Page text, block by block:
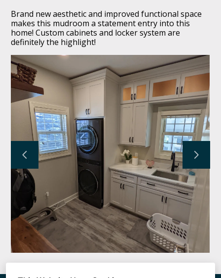
KRAUSE FAMILY HOMES
PROJECTS
TESTIMONIALS
ABOUT
CONTACT
Brand new aesthetic and improved functional space
makes this mudroom a statement entry into this
home! Custom cabinets and locker system are
definitely the highlight!